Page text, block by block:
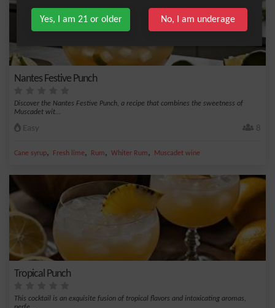
Nantes Festive Punch
Discover the Nantes Festive Punch, a recipe that combines the sweetness of
Muscadet wit...
Easy 8
Cane syrup, Fresh lime, Rum, Whiter Rum, Muscadet wine
Tropical Punch
This cocktail is an exquisite fusion of tropical flavors and intoxicating aromas,
Yes, I am 21 or older No, I am underage